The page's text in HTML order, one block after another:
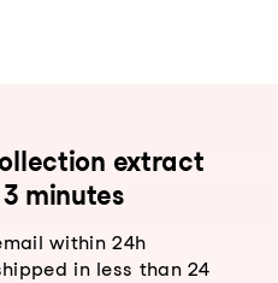
extract
minutes
within 24h
in less than 24